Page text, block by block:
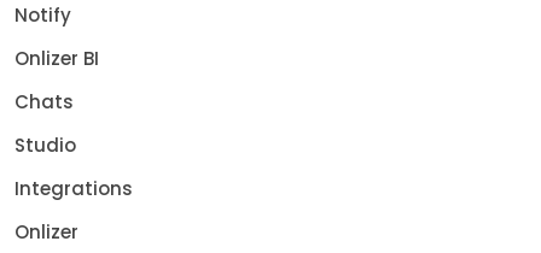
Notify
Onlizer BI
Chats
Studio
Integrations
Onlizer